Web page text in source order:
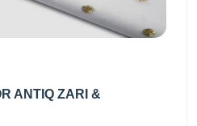
ANTIQ ZARI &